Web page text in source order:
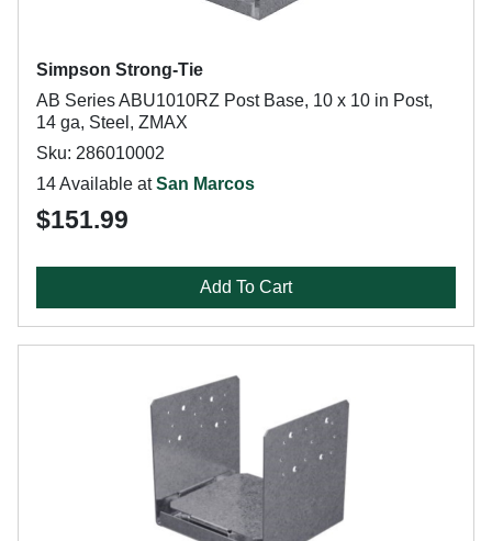
Simpson Strong-Tie
AB Series ABU1010RZ Post Base, 10 x 10 in Post,
14 ga, Steel, ZMAX
Sku: 286010002
14 Available atSan Marcos
$151.99
Add To Cart